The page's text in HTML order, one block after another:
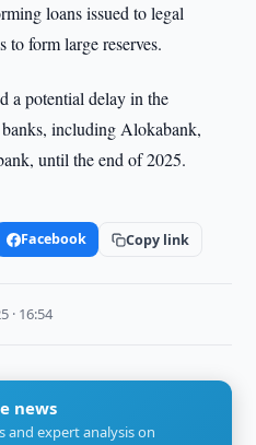
loans issued to legal
to form large reserves.
a potential delay in the
including Alokabank,
until the end of 2025.
Facebook Copy link
· 16:54
news
and expert analysis on